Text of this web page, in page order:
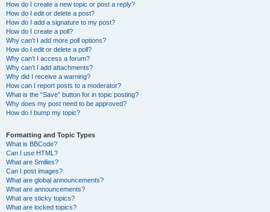
How do I create a new topic or post a reply?
How do I edit or delete a post?
How do I add a signature to my post?
How do I create a poll?
Why can’t I add more poll options?
How do I edit or delete a poll?
Why can’t I access a forum?
Why can’t I add attachments?
Why did I receive a warning?
How can I report posts to a moderator?
What is the “Save” button for in topic posting?
Why does my post need to be approved?
How do I bump my topic?
Formatting and Topic Types
What is BBCode?
Can I use HTML?
What are Smilies?
Can I post images?
What are global announcements?
What are announcements?
What are sticky topics?
What are locked topics?